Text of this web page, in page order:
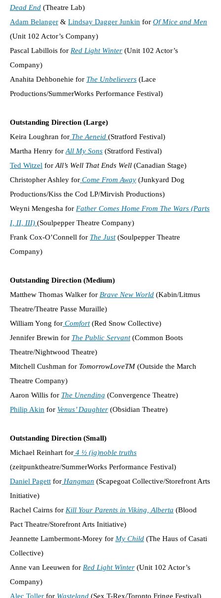
Dead End (Theatre Lab)
Adam Belanger & Lindsay Dagger Junkin for Of Mice and Men
(Unit 102 Actor’s Company)
Pascal Labillois for Red Light Winter (Unit 102 Actor’s
Company)
Anahita Dehbonehie for The Unbelievers (Lace
Productions/SummerWorks Performance Festival)
Outstanding Direction (Large)
Keira Loughran for The Aeneid (Stratford Festival)
Martha Henry for All My Sons (Stratford Festival)
Ted Witzel for All’s Well That Ends Well (Canadian Stage)
Christopher Ashley for Come From Away (Junkyard Dog
Productions/Kiss the Cod LP/Mirvish Productions)
Weyni Mengesha for Father Comes Home From The Wars (Parts
I, II, III) (Soulpepper Theatre Company)
Frank Cox-O’Connell for The Just(Soulpepper Theatre
Company)
Outstanding Direction (Medium)
Matthew Thomas Walker for Brave New World (Kabin/Litmus
Theatre/Theatre Passe Muraille)
William Yong for Comfort(Red Snow Collective)
Jennifer Brewin for The Public Servant(Common Boots
Theatre/Nightwood Theatre)
Mitchell Cushman for TomorrowLoveTM (Outside the March
Theatre Company)
Aaron Willis for The Unending (Convergence Theatre)
Philip Akin for Venus’ Daughter (Obsidian Theatre)
Outstanding Direction (Small)
Michael Reinhart for 4 ½ (ig)noble truths
(zeitpunktheatre/SummerWorks Performance Festival)
Daniel Pagett for Hangman (Scapegoat Collective/Storefront Arts
Initiative)
Rachel Cairns for Kill Your Parents in Viking, Alberta (Blood
Pact Theatre/Storefront Arts Initiative)
Jeannette Lambermont-Morey for My Child (The Haus of Casati
Collective)
Anne van Leeuwen for Red Light Winter (Unit 102 Actor’s
Company)
Alec Toller for Wasteland (Sex T-Rex/Toronto Fringe Festival)